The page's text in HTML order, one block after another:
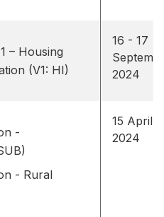
– Housing
(V1: HI)
16 - 17
2024
-
- Rural
15 April
2024